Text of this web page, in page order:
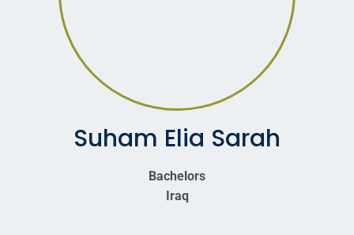
Suham Elia Sarah
Bachelors
Iraq